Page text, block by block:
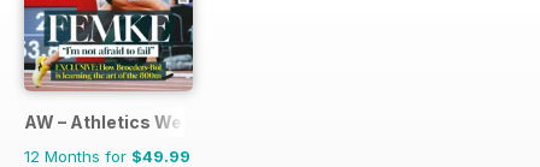
AW – Athletics Weekly Magazine
12 Months for $49.99